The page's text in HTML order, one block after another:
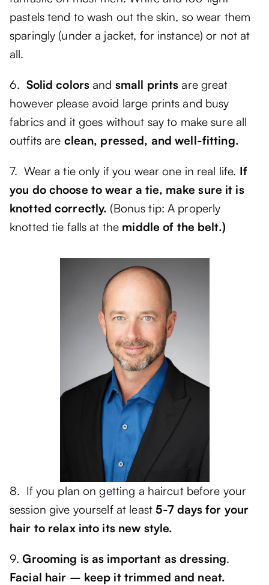
pastels tend to wash out the skin, so wear them
sparingly (under a jacket, for instance) or not at
all.
6. Solid colors and small prints are great
however please avoid large prints and busy
fabrics and it goes without say to make sure all
outfits are clean, pressed, and well-fitting.
7. Wear a tie only if you wear one in real life. If
you do choose to wear a tie, make sure it is
knotted correctly. (Bonus tip: A properly
knotted tie falls at the middle of the belt.)
8. If you plan on getting a haircut before your
session give yourself at least 5-7 days for your
hair to relax into its new style.
9.Grooming is as important as dressing.
Facial hair – keep it trimmed and neat.